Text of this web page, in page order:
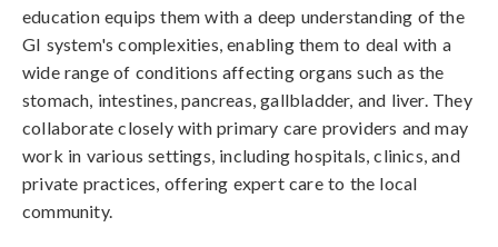
education equips them with a deep understanding of the
GI system's complexities, enabling them to deal with a
wide range of conditions affecting organs such as the
stomach, intestines, pancreas, gallbladder, and liver. They
collaborate closely with primary care providers and may
work in various settings, including hospitals, clinics, and
private practices, offering expert care to the local
community.